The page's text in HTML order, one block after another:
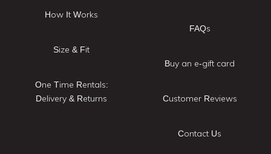
How It Works
Size & Fit
One Time Rentals:
Delivery & Returns
FAQs
Buy an e-gift card
Customer Reviews
Contact Us